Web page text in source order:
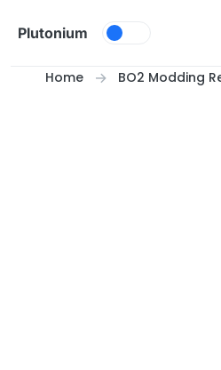
Plutonium
Home BO2 Modding